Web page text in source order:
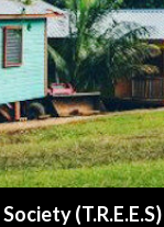
(T.R.E.E.S)